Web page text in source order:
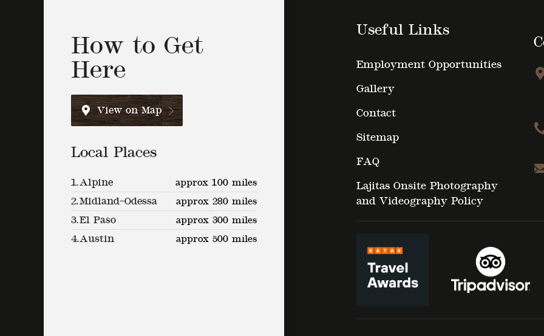
How to Get
Here
View on Map
Local Places
1.Alpine
approx 100 miles
2.Midland–Odessa
approx 280 miles
3.El Paso
approx 300 miles
4.Austin approx 500 miles
Useful Links
Employment Opportunities
Gallery
Contact
Sitemap
FAQ
Lajitas Onsite Photography
and Videography Policy